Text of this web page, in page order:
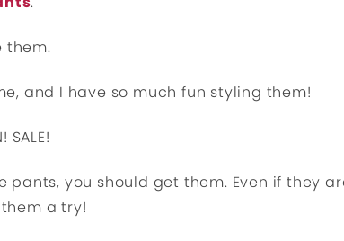
them.
and I have so much fun styling them!
pants, you should get them. Even if they
a try!